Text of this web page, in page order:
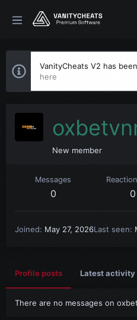
VanityCheats V2 has
here
New member
Messages
0 0
Joined May 27, 2026Last seen
Profile posts Latest activity
There are no messages on